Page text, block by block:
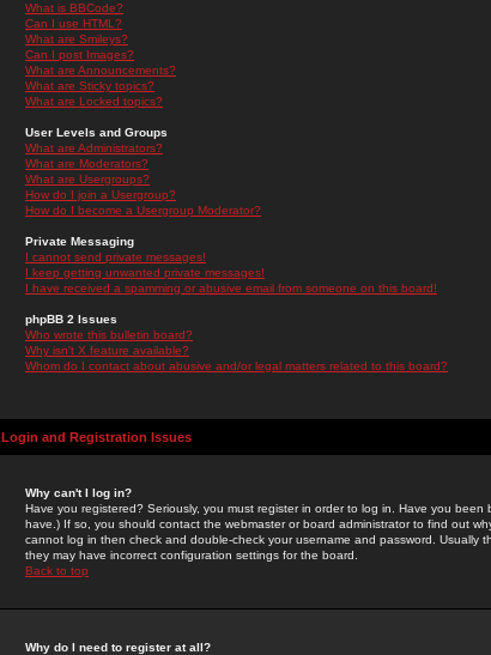
What is BBCode?
Can I use HTML?
What are Smileys?
Can I post Images?
What are Announcements?
What are Sticky topics?
What are Locked topics?
User Levels and Groups
What are Administrators?
What are Moderators?
What are Usergroups?
How do I join a Usergroup?
How do I become a Usergroup Moderator?
Private Messaging
I cannot send private messages!
I keep getting unwanted private messages!
I have received a spamming or abusive email from someone on this board!
phpBB 2 Issues
Who wrote this bulletin board?
Why isn't X feature available?
Whom do I contact about abusive and/or legal matters related to this board?
Login and Registration Issues
Why can't I log in?
Have you registered? Seriously, you must register in order to log in. Have you
have.) If so, you should contact the webmaster or board administrator to find out
cannot log in then check and double-check your username and password. Usually
they may have incorrect configuration settings for the board.
Back to top
Why do I need to register at all?